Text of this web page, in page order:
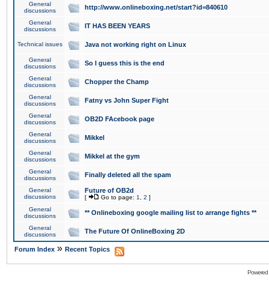
General
discussions
http://www.onlineboxing.net/start?id=840610
General
discussions
IT HAS BEEN YEARS
Technical issues Java not working right on Linux
General
discussions
So I guess this is the end
General
discussions
Chopper the Champ
General
discussions
Fatny vs John Super Fight
General
discussions
OB2D FAcebook page
General
discussions
Mikkel
General
discussions
Mikkel at the gym
General
discussions
Finally deleted all the spam
General
discussions
Future of OB2d
[ Go to page: 1 2 ]
General
discussions
** Onlineboxing google mailing list to arrange fights **
General
discussions
The Future Of OnlineBoxing 2D
Forum Index » Recent Topics